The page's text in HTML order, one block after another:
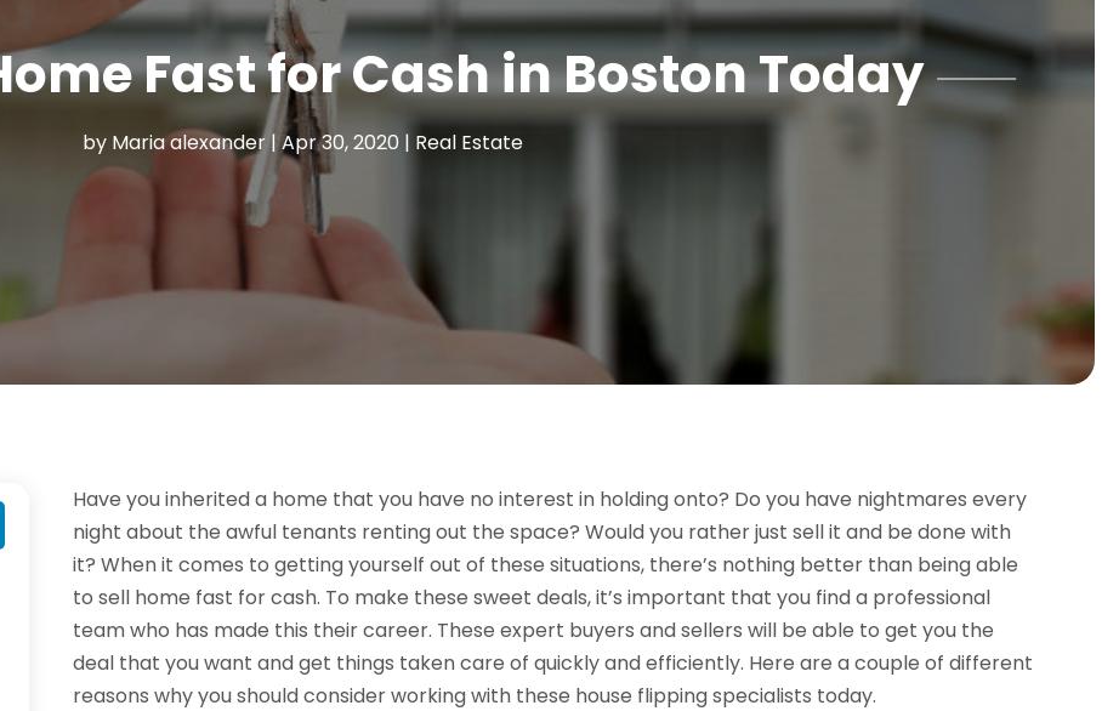
Fast for Cash in Boston Today
by Maria alexander|Apr 30, 2020 | Real Estate
Have you inherited a home that you have no interest in holding onto? Do you have nightmares every
night about the awful tenants renting out the space? Would you rather just sell it and be done with
it? When it comes to getting yourself out of these situations, there’s nothing better than being able
to sell home fast for cash. To make these sweet deals, it’s important that you find a professional
team who has made this their career. These expert buyers and sellers will be able to get you the
deal that you want and get things taken care of quickly and efficiently. Here are a couple of different
reasons why you should consider working with these house flipping specialists today.